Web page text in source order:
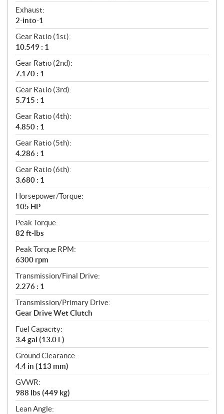
Exhaust:
2-into-1
Gear Ratio (1st):
10.549 : 1
Gear Ratio (2nd):
7.170 : 1
Gear Ratio (3rd):
5.715 : 1
Gear Ratio (4th):
4.850 : 1
Gear Ratio (5th):
4.286 : 1
Gear Ratio (6th):
3.680 : 1
Horsepower/Torque:
105 HP
Peak Torque:
82 ft-lbs
Peak Torque RPM:
6300 rpm
Transmission/Final Drive:
2.276 : 1
Transmission/Primary Drive:
Gear Drive Wet Clutch
Fuel Capacity:
3.4 gal (13.0 L)
Ground Clearance:
4.4 in (113 mm)
GVWR:
988 lbs (449 kg)
Lean Angle: